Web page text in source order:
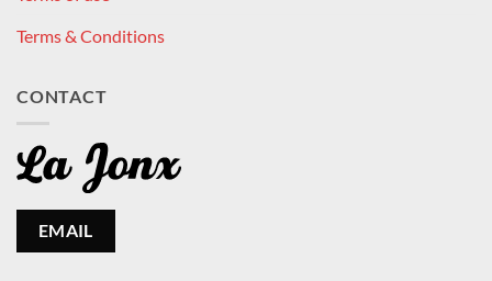
Terms & Conditions
CONTACT
EMAIL